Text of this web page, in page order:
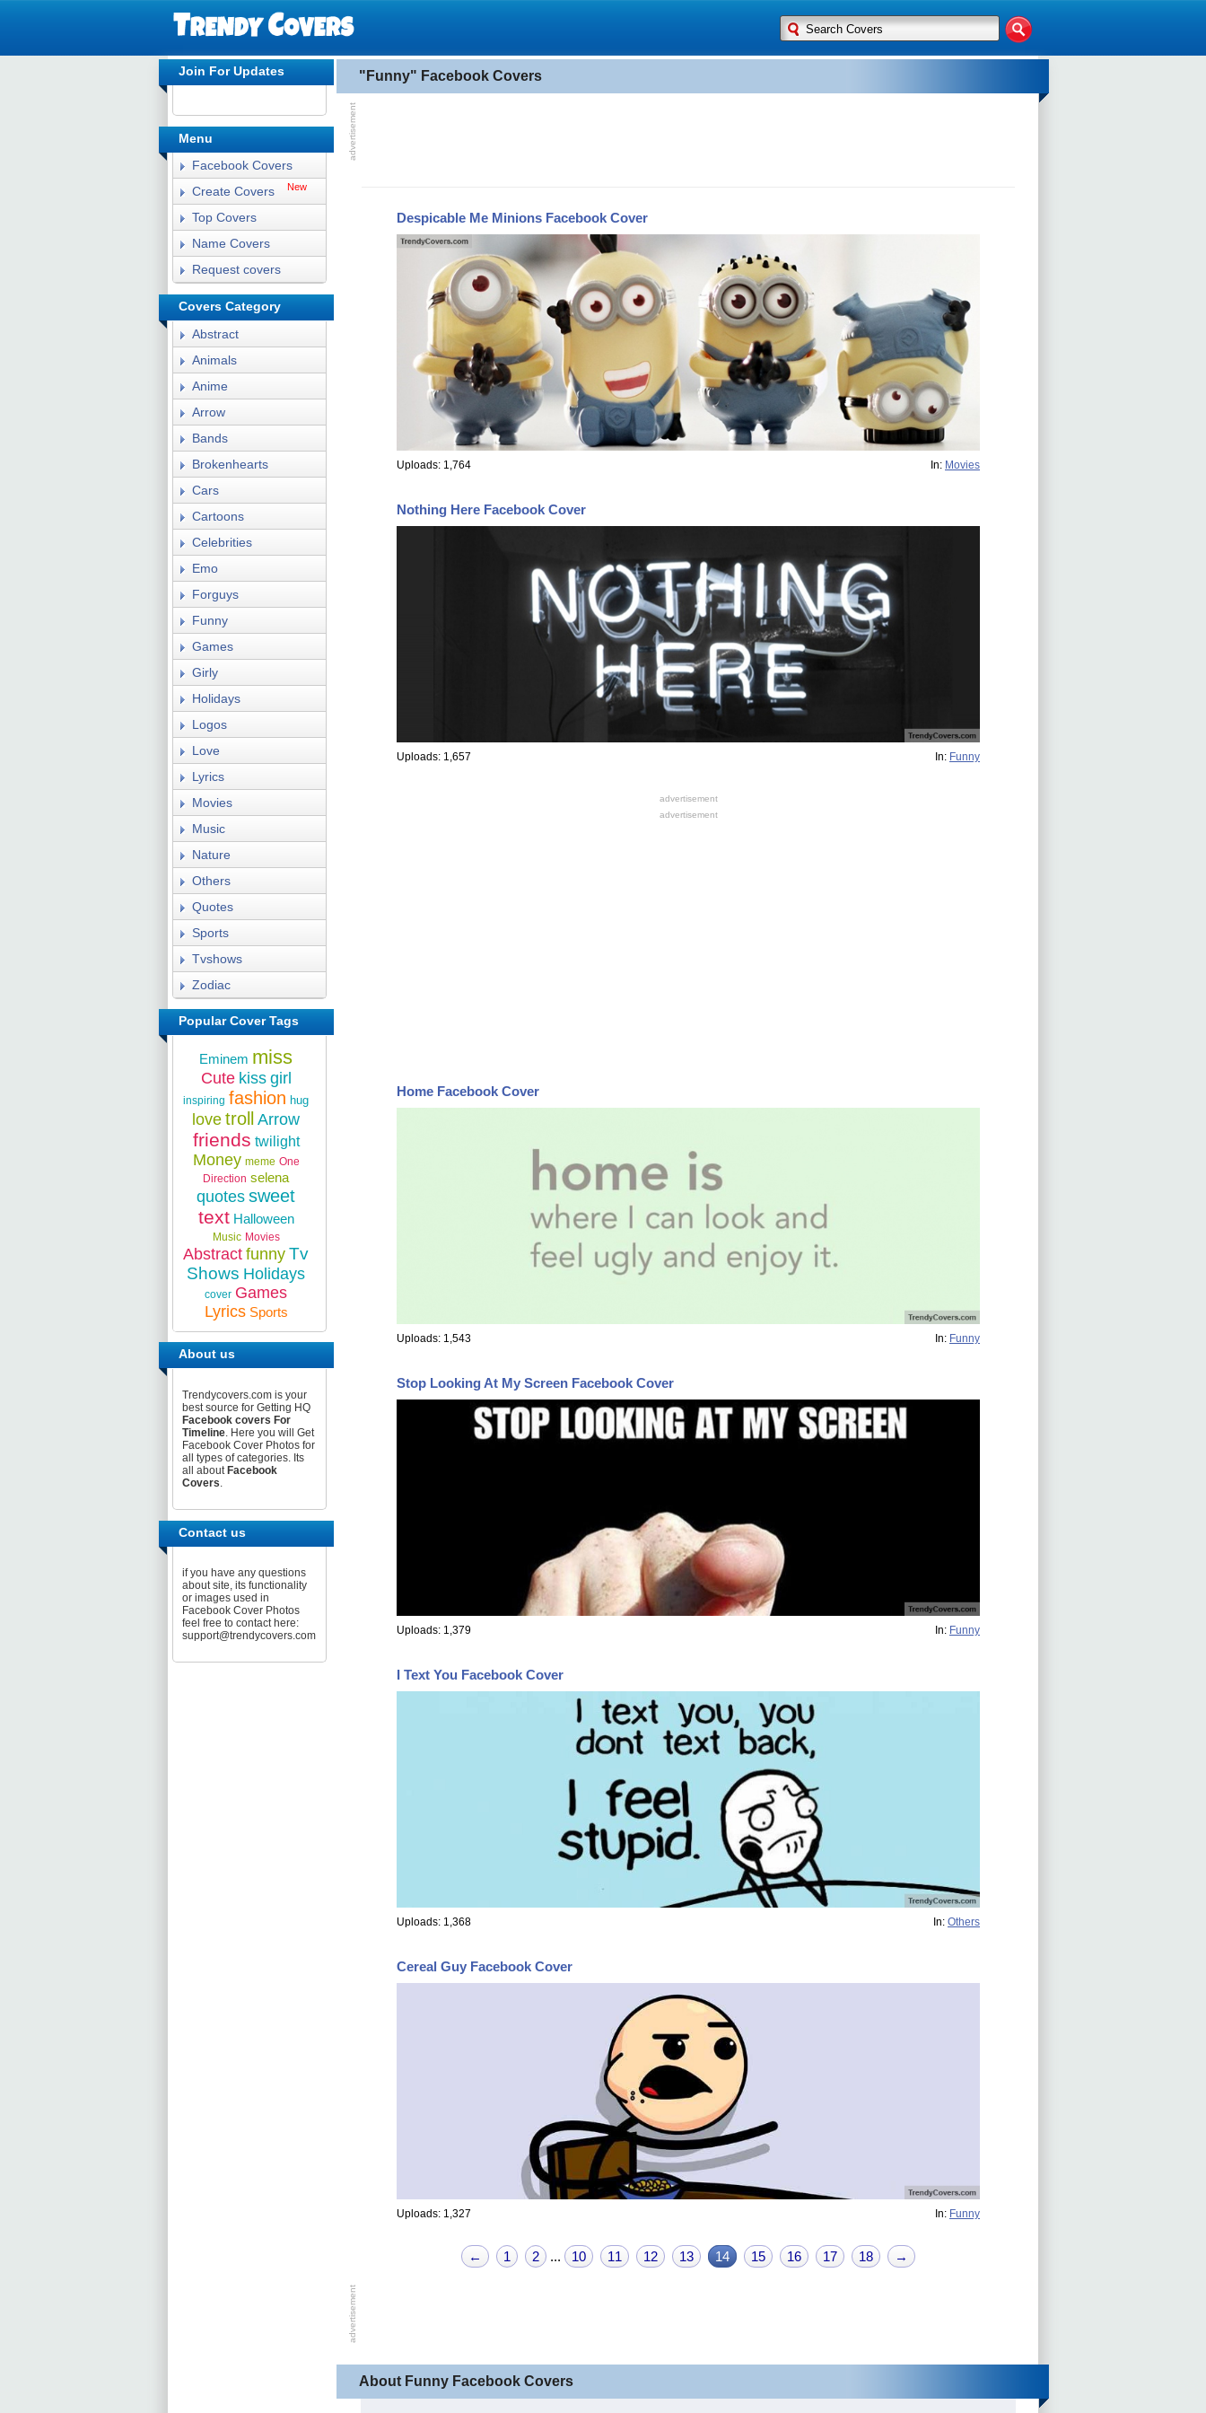
"Funny" Facebook Covers
Despicable Me Minions Facebook Cover
Uploads: 1,764 In: Movies
Nothing Here Facebook Cover
Uploads: 1,657 In: Funny
Home Facebook Cover
Uploads: 1,543 In: Funny
Stop Looking At My Screen Facebook Cover
Uploads: 1,379 In: Funny
I Text You Facebook Cover
Uploads: 1,368 In: Others
Cereal Guy Facebook Cover
Uploads: 1,327 In: Funny
← 1 2 ... 10 11 12 13 14 15 16 17 18 →
About Funny Facebook Covers
Join For Updates
Menu
Facebook Covers
Create Covers
New
Top Covers
Name Covers
Request covers
Covers Category
Abstract
Animals
Anime
Arrow
Bands
Brokenhearts
Cars
Cartoons
Celebrities
Emo
Forguys
Funny
Games
Girly
Holidays
Logos
Love
Lyrics
Movies
Music
Nature
Others
Quotes
Sports
Tvshows
Zodiac
Popular Cover Tags
Eminem miss
Cute kiss girl
inspiring fashion hug
love troll Arrow
friends twilight
Money meme One
Direction selena
quotes sweet
text Halloween
Music Movies
Abstract funny Tv
Shows Holidays
cover Games
Lyrics Sports
About us
Trendycovers.com is your
best source for Getting HQ
Facebook covers For
Timeline. Here you will Get
Facebook Cover Photos for
all types of categories. Its
all about Facebook
Covers.
Contact us
if you have any questions
about site, its functionality
or images used in
Facebook Cover Photos
feel free to contact here:
support@trendycovers.com